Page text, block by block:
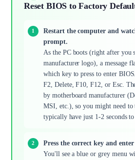
Reset BIOS to Factory
Restart the computer and
prompt.
As the PC boots (right after you
manufacturer logo), a message
which key to press to enter
F2, Delete, F10, F12, or Esc.
by motherboard manufacturer
MSI, etc.), so you might need to
typically have just 1-2 seconds to
Press the correct key and
You'll see a blue or grey menu